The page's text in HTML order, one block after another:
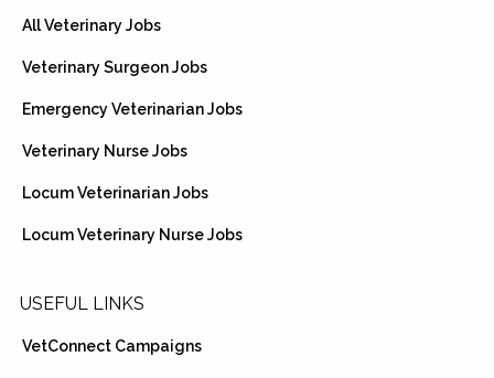
All Veterinary Jobs
Veterinary Surgeon Jobs
Emergency Veterinarian Jobs
Veterinary Nurse Jobs
Locum Veterinarian Jobs
Locum Veterinary Nurse Jobs
USEFUL LINKS
VetConnect Campaigns